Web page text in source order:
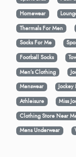
Homewear
Thermals For Men
Socks For Me
Football Socks
Men’s Clothing
Menswear
Jockey
Athleisure
Miss
Clothing Store Near
Mens Underwear